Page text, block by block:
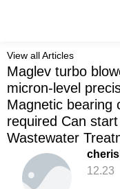
View all Articles
Maglev turbo
micron-level
Magnetic bearing
required Can
Wastewater
12.23